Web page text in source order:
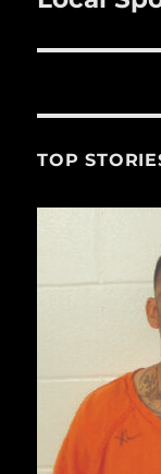
TOP